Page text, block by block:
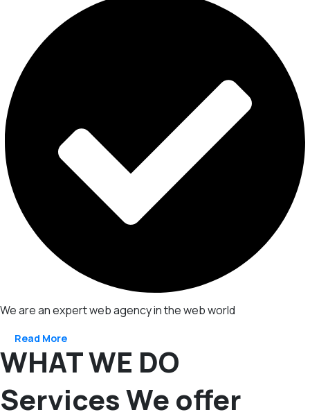
We are an expert web agency in the web world
Read More
WHAT WE DO
Services We offer